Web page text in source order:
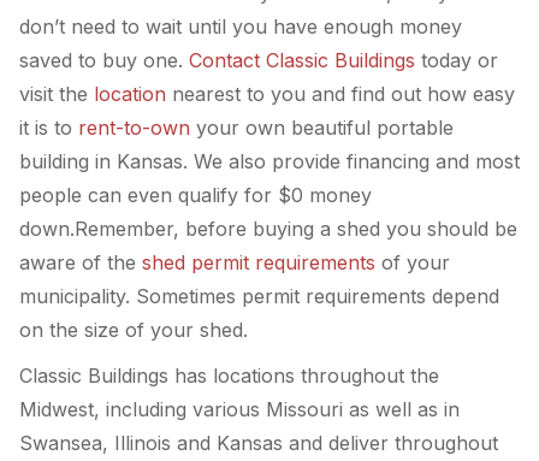
don’t need to wait until you have enough money
saved to buy one. Contact Classic Buildings today or
visit the location nearest to you and find out how easy
it is to rent-to-own your own beautiful portable
building in Kansas. We also provide financing and most
people can even qualify for $0 money
down.Remember, before buying a shed you should be
aware of the shed permit requirements of your
municipality. Sometimes permit requirements depend
on the size of your shed.
Classic Buildings has locations throughout the
Midwest, including various Missouri as well as in
Swansea, Illinois and Kansas and deliver throughout